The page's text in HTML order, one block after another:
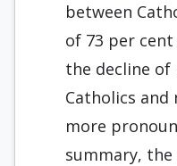
between
of 73 per
the decline of
Catholics and
more
summary,